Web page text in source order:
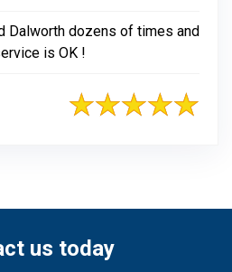
Dalworth dozens of times and
is OK !
us today